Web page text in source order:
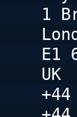
1
E1
UK